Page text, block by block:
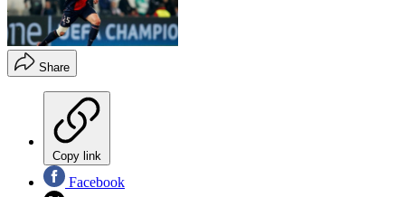
Share
Copy link
Facebook